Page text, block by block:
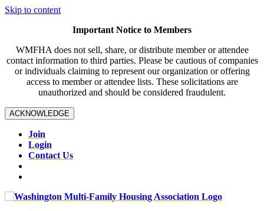
Skip to content
Important Notice to Members
WMFHA does not sell, share, or distribute member or attendee
contact information to third parties. Please be cautious of companies
or individuals claiming to represent our organization or offering
access to member or attendee lists. These solicitations are
unauthorized and should be considered fraudulent.
ACKNOWLEDGE
Join
Login
Contact Us